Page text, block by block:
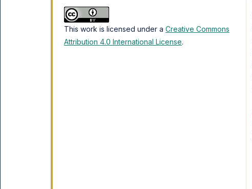
This work is licensed under a Creative Commons
Attribution 4.0 International License.